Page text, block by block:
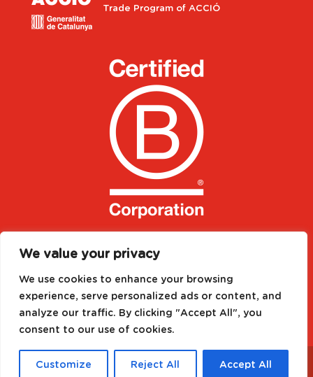
We value your privacy
We use cookies to enhance your browsing
experience, serve personalized ads or content, and
analyze our traffic. By clicking "Accept All", you
consent to our use of cookies.
Customize Reject All Accept All
Trade Program of ACCIÓ
Designed by Media Needs| All rights reserved to©